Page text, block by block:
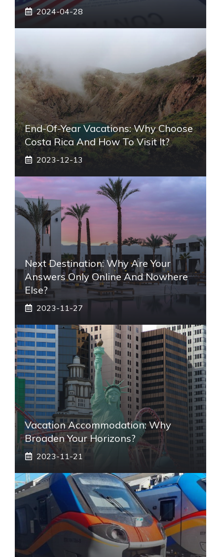
2024-04-28
End-Of-Year Vacations: Why Choose
Costa Rica And How To Visit It?
2023-12-13
Next Destination: Why Are Your
Answers Only Online And Nowhere
Else?
2023-11-27
Vacation Accommodation: Why
Broaden Your Horizons?
2023-11-21